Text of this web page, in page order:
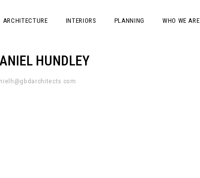
ARCHITECTURE INTERIORS PLANNING WHO WE ARE
HUNDLEY